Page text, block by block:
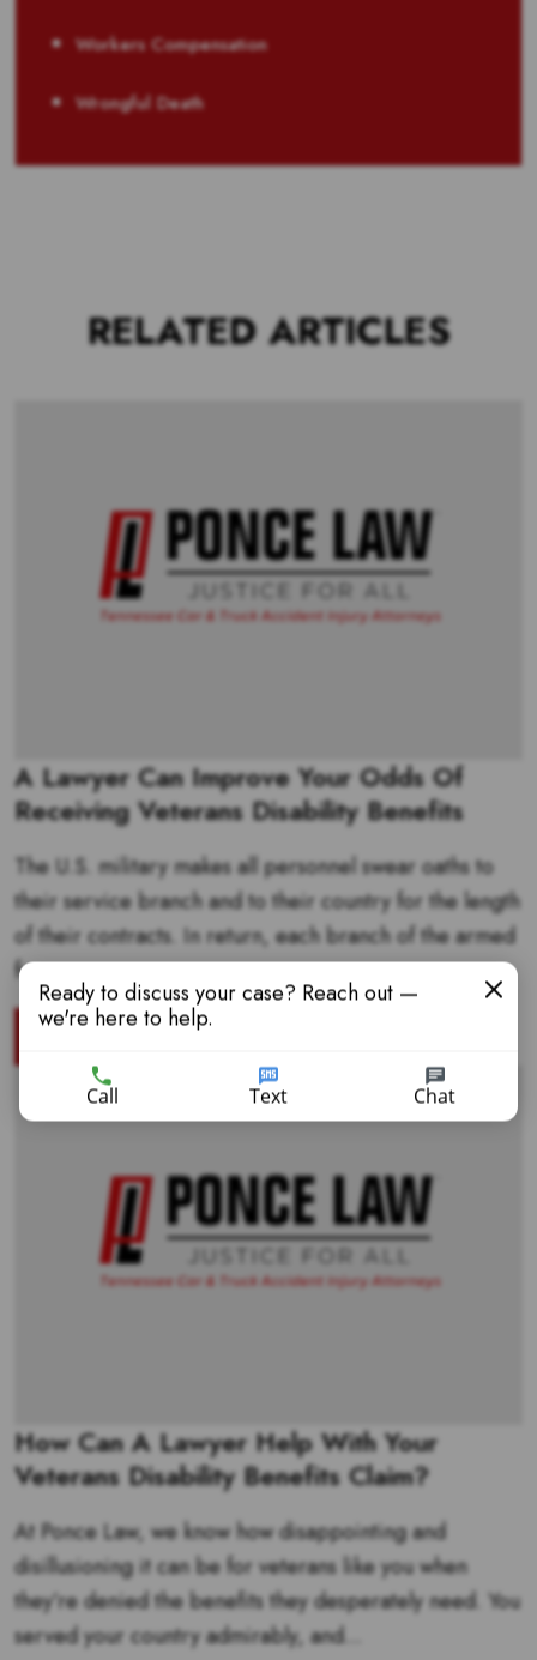
Workers Compensation
Wrongful Death
RELATED ARTICLES
A Lawyer Can Improve Your Odds Of
Receiving Veterans Disability Benefits
The U.S. military makes all personnel swear oaths to
their service branch and to their country for the length
of their contracts. In return, each branch of the armed
forces...
How Can A Lawyer Help With Your
Veterans Disability Benefits Claim?
At Ponce Law, we know how disappointing and
disillusioning it can be for veterans like you when
they’re denied the benefits they desperately need. You
served your country admirably, and...
Ready to discuss your case? Reach out —
we're here to help.
Call Text Chat